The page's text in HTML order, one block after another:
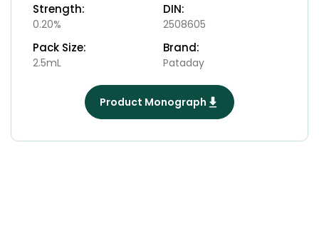
Strength:
0.20%
DIN:
2508605
Pack Size:
2.5mL
Brand:
Pataday
Product Monograph